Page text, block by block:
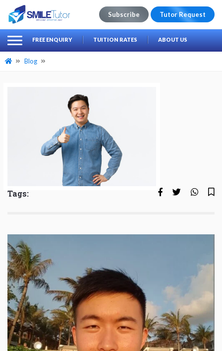
Search
for:
Subscribe Tutor Request
FREE ENQUIRY TUITION RATES ABOUT US
Blog
Tags: